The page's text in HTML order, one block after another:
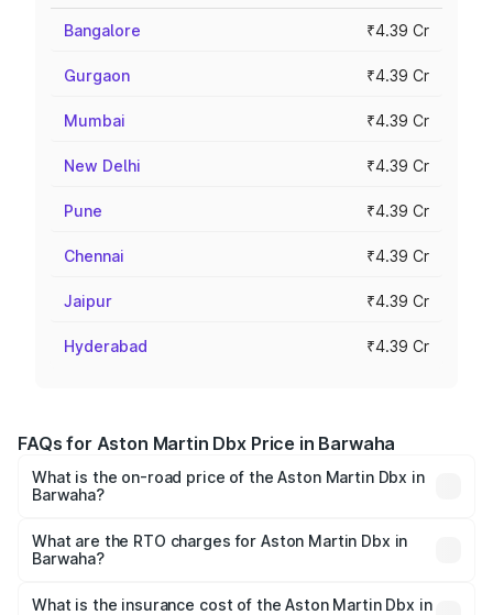
Bangalore ₹4.39 Cr
Gurgaon ₹4.39 Cr
Mumbai ₹4.39 Cr
New Delhi ₹4.39 Cr
Pune ₹4.39 Cr
Chennai ₹4.39 Cr
Jaipur ₹4.39 Cr
Hyderabad ₹4.39 Cr
FAQs for Aston Martin Dbx Price in Barwaha
What is the on-road price of the Aston Martin Dbx in
Barwaha?
₹4.15 Cr and ₹4.15 Cr. On-road prices vary across cities
based on registration fees, insurance, and other optional
What are the RTO charges for Aston Martin Dbx in
Barwaha?
Martin Dbx in Barwaha will be ₹38.20 lakhs.
What is the insurance cost of the Aston Martin Dbx in